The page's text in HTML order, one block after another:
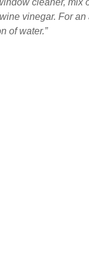
vinegar. For an
of water.”